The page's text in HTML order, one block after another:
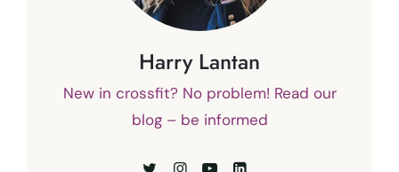
Harry Lantan
New in crossfit? No problem! Read our
blog – be informed